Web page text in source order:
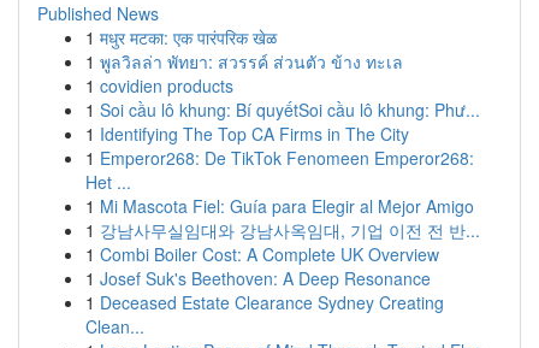
Published News
1 मधुर मटका: एक पारंपरिक खेळ
1 พูลวิลล่า พัทยา: สวรรค์ ส่วนตัว ข้าง ทะเล
1 covidien products
1 Soi cầu lô khung: Bí quyếtSoi cầu lô khung: Phư...
1 Identifying The Top CA Firms in The City
1 Emperor268: De TikTok Fenomeen Emperor268:
Het ...
1 Mi Mascota Fiel: Guía para Elegir al Mejor Amigo
1 강남사무실임대와 강남사옥임대, 기업 이전 전 반...
1 Combi Boiler Cost: A Complete UK Overview
1 Josef Suk's Beethoven: A Deep Resonance
1 Deceased Estate Clearance Sydney Creating
Clean...